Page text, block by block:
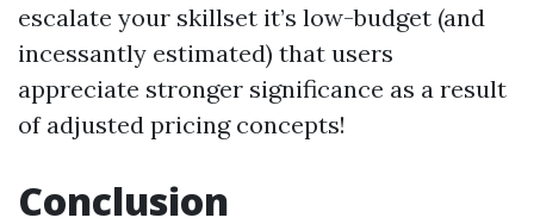
escalate your skillset it’s low-budget (and
incessantly estimated) that users
appreciate stronger significance as a result
of adjusted pricing concepts!
Conclusion